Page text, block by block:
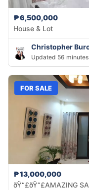
₱6,500,000
House & Lot
Christopher
Updated 56
FOR SALE
₱13,000,000
ðŸ“£ðŸ“£AMAZING